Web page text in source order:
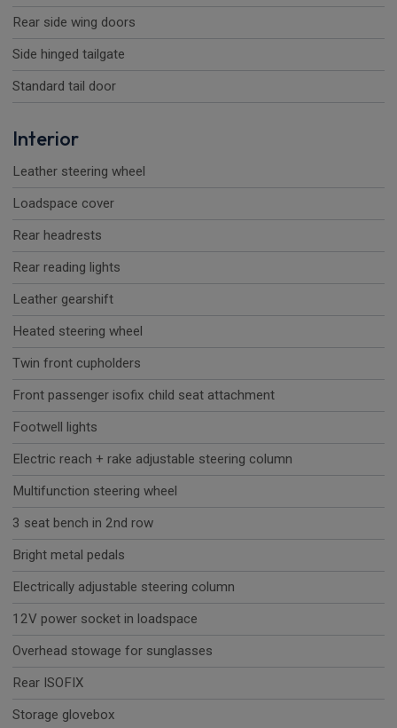
Rear side wing doors
Side hinged tailgate
Standard tail door
Interior
Leather steering wheel
Loadspace cover
Rear headrests
Rear reading lights
Leather gearshift
Heated steering wheel
Twin front cupholders
Front passenger isofix child seat attachment
Footwell lights
Electric reach + rake adjustable steering column
Multifunction steering wheel
3 seat bench in 2nd row
Bright metal pedals
Electrically adjustable steering column
12V power socket in loadspace
Overhead stowage for sunglasses
Rear ISOFIX
Storage glovebox